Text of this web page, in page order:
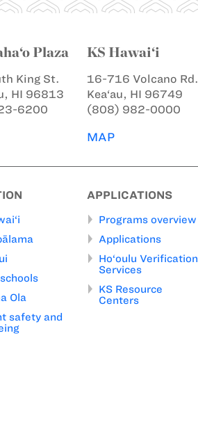
Plaza
King St.
HI 96813
6200
KS Hawai‘i
16-716 Volcano Rd.
Kea‘au, HI 96749
(808) 982-0000
MAP
Ola
safety and
APPLICATIONS
Programs overview
Applications
Ho‘oulu Verification
Services
KS Resource
Centers